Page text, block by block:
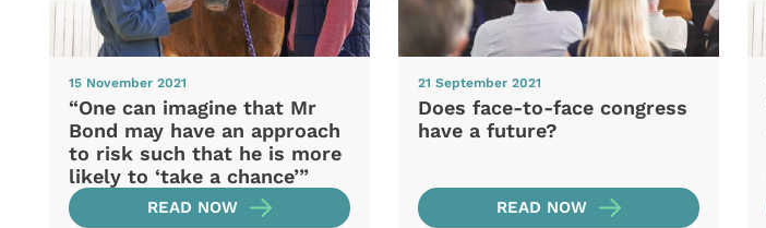
15 November 2021
“One can imagine that Mr
Bond may have an approach
to risk such that he is more
likely to ‘take a chance’”
READ NOW
21 September 2021
Does face-to-face congress
have a future?
READ NOW